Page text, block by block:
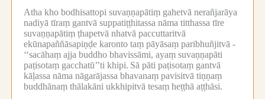
Atha kho bodhisattopi suvaṇṇapātiṃ gahetvā nerañjarāya
nadiyā tīraṃ gantvā suppatiṭṭhitassa nāma titthassa tīre
suvaṇṇapātiṃ ṭhapetvā nhatvā paccuttaritvā
ekūnapaññāsapiṇḍe karonto taṃ pāyāsaṃ paribhuñjitvā -
‘‘sacāhaṃ ajja buddho bhavissāmi, ayaṃ suvaṇṇapāti
paṭisotaṃ gacchatū’’ti khipi. Sā pāti paṭisotaṃ gantvā
kāḷassa nāma nāgarājassa bhavanaṃ pavisitvā tiṇṇaṃ
buddhānaṃ thālakāni ukkhipitvā tesaṃ heṭṭhā aṭṭhāsi.